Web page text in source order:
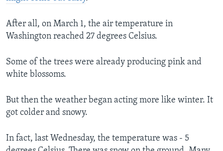
After all, on March 1, the air temperature in
Washington reached 27 degrees Celsius.
Some of the trees were already producing pink and
white blossoms.
But then the weather began acting more like winter. It
got colder and snowy.
In fact, last Wednesday, the temperature was - 5